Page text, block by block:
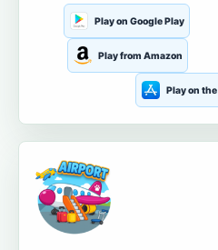
Play on Google Play
Play from Amazon
Play on